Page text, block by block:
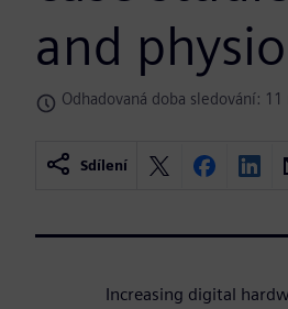
and
Odhadovaná doba sledování:
Sdílení
Increasing digital